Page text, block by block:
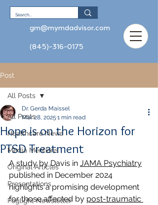
gm@mymdadvisor.com
(845)-316-0175
Post
All Posts
Healthcare News
Media Mentions
Original Articles
Presentations
Foglight Newsletter
All Posts
Hope is on the Horizon for
PTSD Treatment
Dr. Gerda Maissel
Mar 28, 2025 1 min read
A study by Davis in JAMA Psychiatry
published in December 2024
highlights a promising development
for those affected by post-traumatic